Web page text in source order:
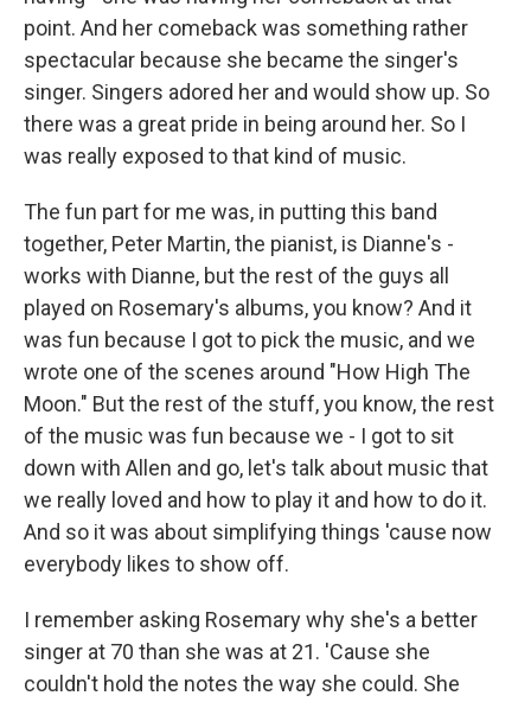
point. And her comeback was something rather
spectacular because she became the singer's
singer. Singers adored her and would show up. So
there was a great pride in being around her. So I
was really exposed to that kind of music.
The fun part for me was, in putting this band
together, Peter Martin, the pianist, is Dianne's -
works with Dianne, but the rest of the guys all
played on Rosemary's albums, you know? And it
was fun because I got to pick the music, and we
wrote one of the scenes around "How High The
Moon." But the rest of the stuff, you know, the rest
of the music was fun because we - I got to sit
down with Allen and go, let's talk about music that
we really loved and how to play it and how to do it.
And so it was about simplifying things 'cause now
everybody likes to show off.
I remember asking Rosemary why she's a better
singer at 70 than she was at 21. 'Cause she
couldn't hold the notes the way she could. She